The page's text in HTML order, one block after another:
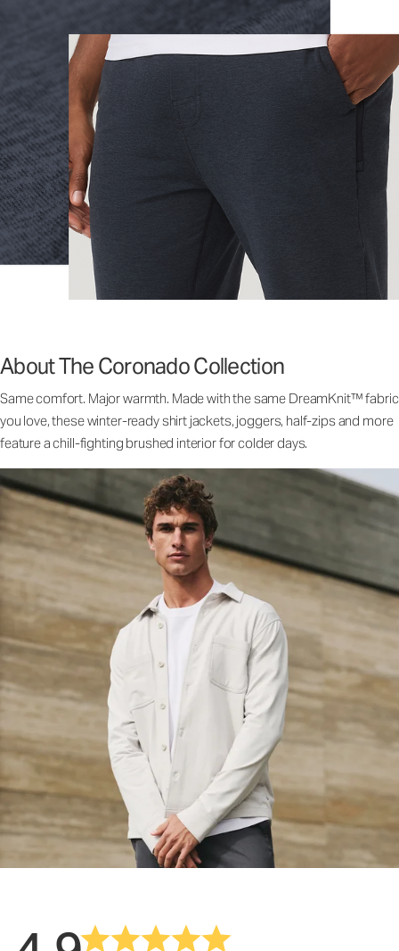
About The Coronado Collection
Same comfort. Major warmth. Made with the same DreamKnit™ fabric
you love, these winter-ready shirt jackets, joggers, half-zips and more
feature a chill-fighting brushed interior for colder days.